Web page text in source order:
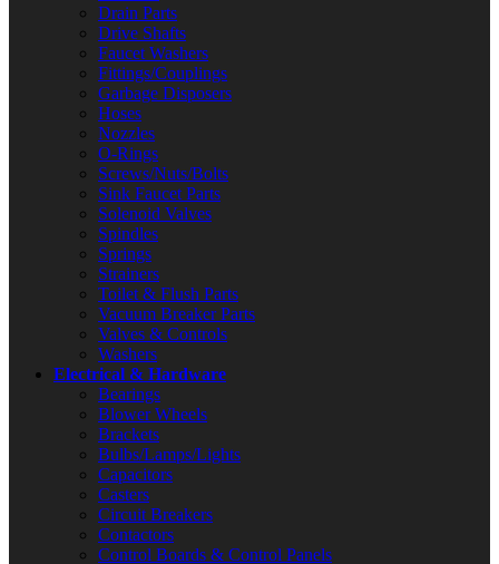
Drain Parts
Drive Shafts
Faucet Washers
Fittings/Couplings
Garbage Disposers
Hoses
Nozzles
O-Rings
Screws/Nuts/Bolts
Sink Faucet Parts
Solenoid Valves
Spindles
Springs
Strainers
Toilet & Flush Parts
Vacuum Breaker Parts
Valves & Controls
Washers
Electrical & Hardware
Bearings
Blower Wheels
Brackets
Bulbs/Lamps/Lights
Capacitors
Casters
Circuit Breakers
Contactors
Control Boards & Control Panels